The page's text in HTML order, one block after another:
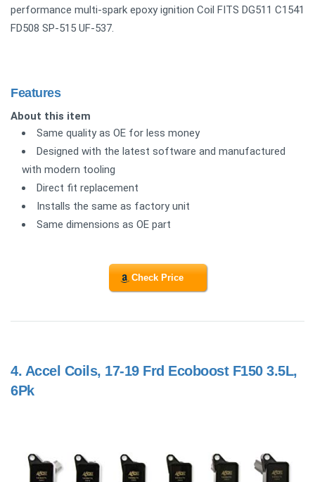
performance multi-spark epoxy ignition Coil FITS DG511 C1541
FD508 SP-515 UF-537.
Features
About this item
Same quality as OE for less money
Designed with the latest software and manufactured
with modern tooling
Direct fit replacement
Installs the same as factory unit
Same dimensions as OE part
Check Price
4. Accel Coils, 17-19 Frd Ecoboost F150 3.5L,
6Pk